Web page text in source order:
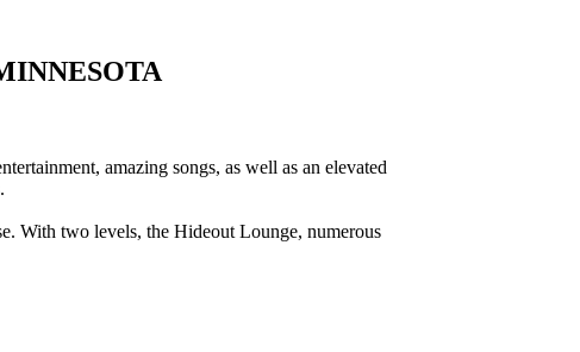
amazing songs, as well as an elevated
With two levels, the Hideout Lounge, numerous